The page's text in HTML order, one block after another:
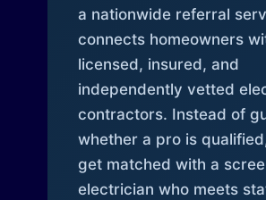
a nationwide referral
connects homeowners
licensed, insured, and
independently vetted
contractors. Instead of
whether a pro is
get matched with a
electrician who meets